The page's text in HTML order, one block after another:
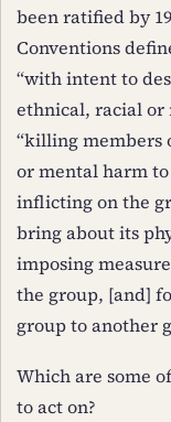
been ratified by
Conventions
“with intent to
ethnical, racial or
“killing members
or mental harm
inflicting on the
bring about its
imposing
the group, [and]
group to another
Which are some
to act on?